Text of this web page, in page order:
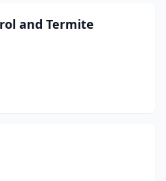
and Termite